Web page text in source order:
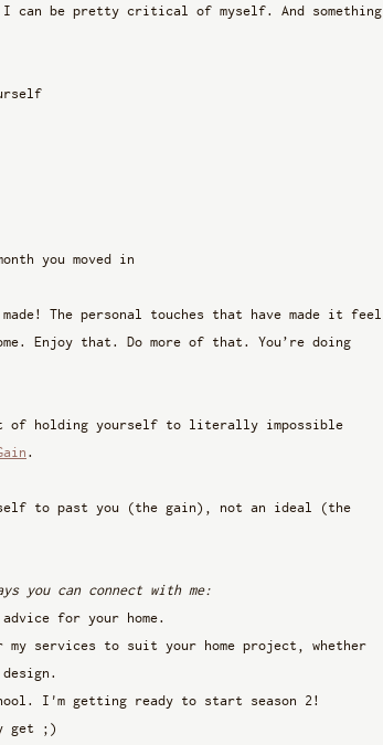
can be pretty critical of myself. And something
you moved in
made! The personal touches that have made it feel
Enjoy that. Do more of that. You’re doing
of holding yourself to literally impossible
.
to past you (the gain), not an ideal (the
you can connect with me:
for your home.
services to suit your home project, whether
I'm getting ready to start season 2!
get ;)